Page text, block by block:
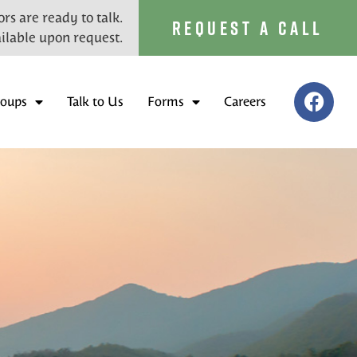
are ready to talk.
upon request.
REQUEST A CALL
Talk to Us Forms Careers